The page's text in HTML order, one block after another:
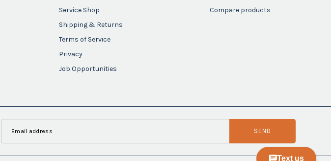
Service Shop
Shipping & Returns
Terms of Service
Privacy
Job Opportunities
Compare products
SEND